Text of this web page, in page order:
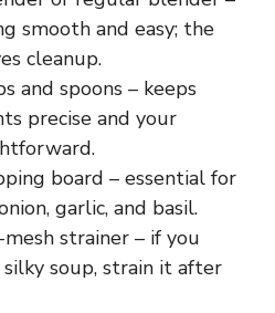
smooth and easy; the
cleanup.
and spoons – keeps
precise and your
board – essential for
garlic, and basil.
strainer – if you
soup, strain it after